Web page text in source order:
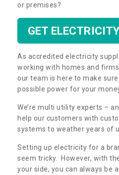
or premises?
GET
As accredited electricity
working with homes and
our team is here to make
possible power for your
We’re multi utility experts –
help our customers with
systems to weather years of
Setting up electricity for a
seem tricky. However, with
your side, you can always be